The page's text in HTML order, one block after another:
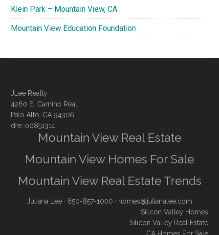
Klein Park – Mountain View, CA
Mountain View Education Foundation
JLee Realty
4260 El Camino Real
Palo Alto, CA 94306
dre: 00851314
Mountain View Real Estate
Mountain View Homes For Sale
Mountain View Real Estate Trends
Juliana Lee · 650-857-1000 · homes@julianalee.com
Silicon Valley Homes
Silicon Valley Real Estate